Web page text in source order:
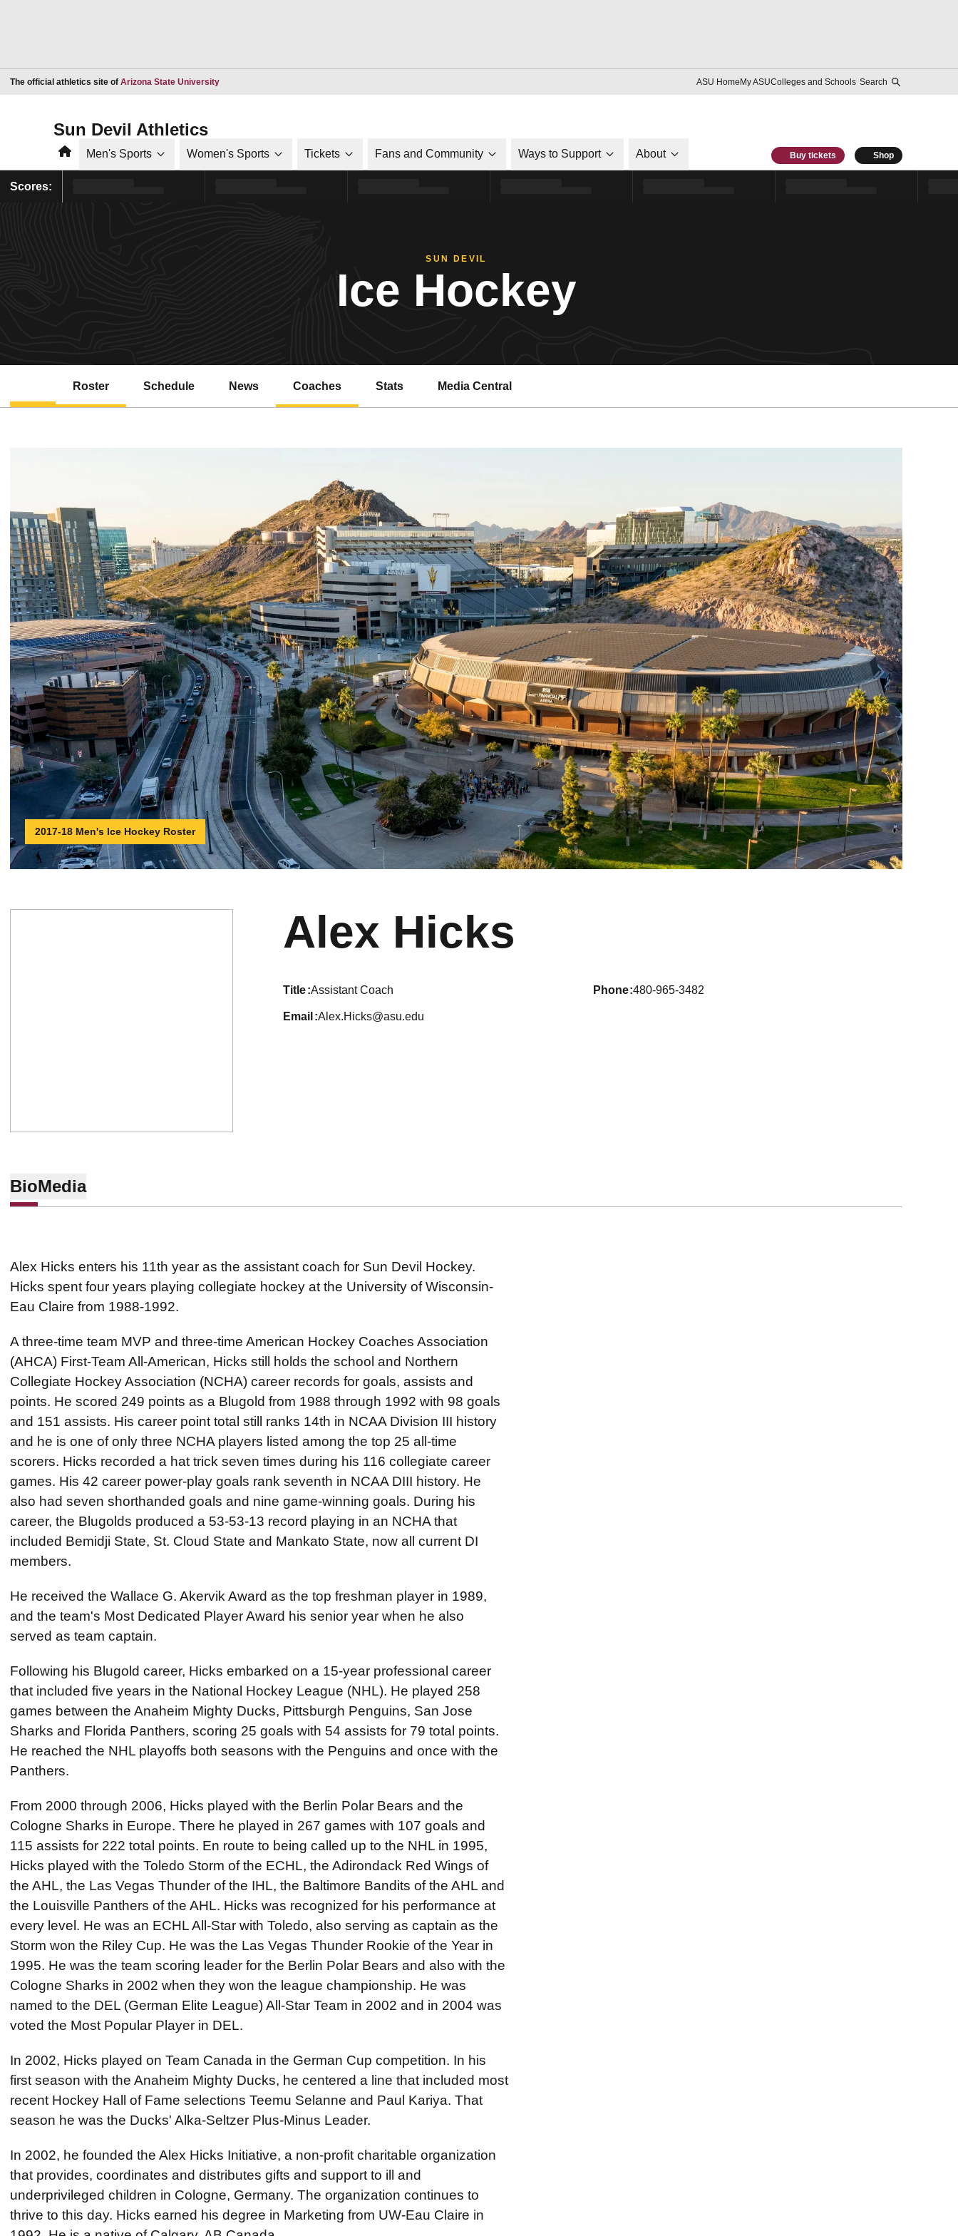
The official athletics site of Arizona State UniversityOpens in a new window ASU HomeMy ASUColleges and Schools Search
Sun Devil Athletics
HomeMen's Sports Women's Sports Tickets Fans and Community Ways to Support About Buy tickets Shop
Scores:
SUN DEVIL
Ice Hockey
Roster Schedule News Coaches Stats Media Central
2017-18 Men's Ice Hockey Roster
Alex Hicks
title Assistant Coach phone 480-965-3482
email Alex.Hicks@asu.edu
BioMedia
Alex Hicks enters his 11th year as the assistant coach for Sun Devil Hockey.
Hicks spent four years playing collegiate hockey at the University of Wisconsin-
Eau Claire from 1988-1992.
A three-time team MVP and three-time American Hockey Coaches Association
(AHCA) First-Team All-American, Hicks still holds the school and Northern
Collegiate Hockey Association (NCHA) career records for goals, assists and
points. He scored 249 points as a Blugold from 1988 through 1992 with 98 goals
and 151 assists. His career point total still ranks 14th in NCAA Division III history
and he is one of only three NCHA players listed among the top 25 all-time
scorers. Hicks recorded a hat trick seven times during his 116 collegiate career
games. His 42 career power-play goals rank seventh in NCAA DIII history. He
also had seven shorthanded goals and nine game-winning goals. During his
career, the Blugolds produced a 53-53-13 record playing in an NCHA that
included Bemidji State, St. Cloud State and Mankato State, now all current DI
members.
He received the Wallace G. Akervik Award as the top freshman player in 1989,
and the team's Most Dedicated Player Award his senior year when he also
served as team captain.
Following his Blugold career, Hicks embarked on a 15-year professional career
that included five years in the National Hockey League (NHL). He played 258
games between the Anaheim Mighty Ducks, Pittsburgh Penguins, San Jose
Sharks and Florida Panthers, scoring 25 goals with 54 assists for 79 total points.
He reached the NHL playoffs both seasons with the Penguins and once with the
Panthers.
From 2000 through 2006, Hicks played with the Berlin Polar Bears and the
Cologne Sharks in Europe. There he played in 267 games with 107 goals and
115 assists for 222 total points. En route to being called up to the NHL in 1995,
Hicks played with the Toledo Storm of the ECHL, the Adirondack Red Wings of
the AHL, the Las Vegas Thunder of the IHL, the Baltimore Bandits of the AHL and
the Louisville Panthers of the AHL. Hicks was recognized for his performance at
every level. He was an ECHL All-Star with Toledo, also serving as captain as the
Storm won the Riley Cup. He was the Las Vegas Thunder Rookie of the Year in
1995. He was the team scoring leader for the Berlin Polar Bears and also with the
Cologne Sharks in 2002 when they won the league championship. He was
named to the DEL (German Elite League) All-Star Team in 2002 and in 2004 was
voted the Most Popular Player in DEL.
In 2002, Hicks played on Team Canada in the German Cup competition. In his
first season with the Anaheim Mighty Ducks, he centered a line that included most
recent Hockey Hall of Fame selections Teemu Selanne and Paul Kariya. That
season he was the Ducks' Alka-Seltzer Plus-Minus Leader.
In 2002, he founded the Alex Hicks Initiative, a non-profit charitable organization
that provides, coordinates and distributes gifts and support to ill and
underprivileged children in Cologne, Germany. The organization continues to
thrive to this day. Hicks earned his degree in Marketing from UW-Eau Claire in